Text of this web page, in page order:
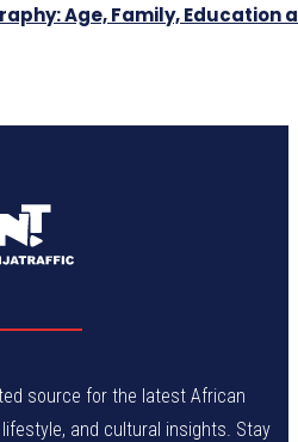
Age, Family, Education
source for the latest African
and cultural insights. Stay